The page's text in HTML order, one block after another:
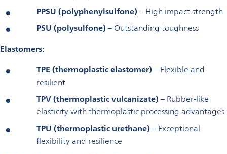
PPSU (polyphenylsulfone) – High impact strength
PSU (polysulfone) – Outstanding toughness
Elastomers:
TPE (thermoplastic elastomer) – Flexible and
resilient
TPV (thermoplastic vulcanizate) – Rubber‑like
elasticity with thermoplastic processing advantages
TPU (thermoplastic urethane) – Exceptional
flexibility and resilience